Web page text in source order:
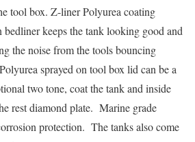
tool box. Z-liner Polyurea coating
keeps the tank looking good and
the noise from the tools bouncing
sprayed on tool box lid can be a
two tone, coat the tank and inside
rest diamond plate. Marine grade
protection. The tanks also come